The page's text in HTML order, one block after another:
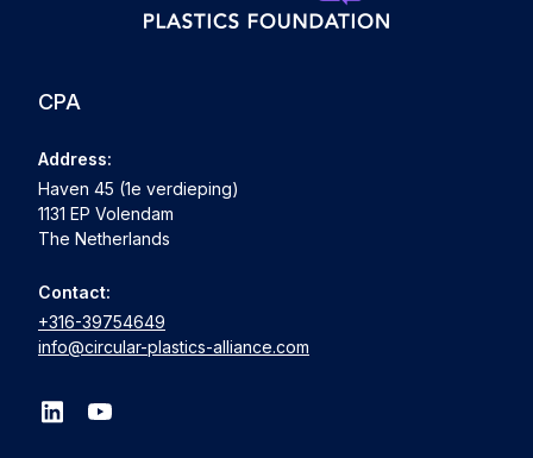
CPA
Address:
Haven 45 (1e verdieping)
1131 EP Volendam
The Netherlands
Contact:
+316-39754649
info@circular-plastics-alliance.com